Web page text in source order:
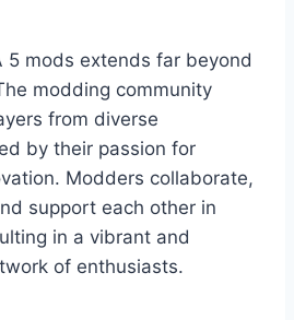
5 mods extends far beyond
modding community
from diverse
by their passion for
Modders collaborate,
support each other in
in a vibrant and
of enthusiasts.